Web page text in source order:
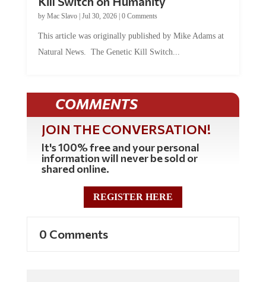
by Mac Slavo| Jul 30, 2026| 0 Comments
This article was originally published by Mike Adams at
Natural News. The Genetic Kill Switch...
COMMENTS
JOIN THE CONVERSATION!
It's 100% free and your personal
information will never be sold or
shared online.
REGISTER HERE
0 Comments